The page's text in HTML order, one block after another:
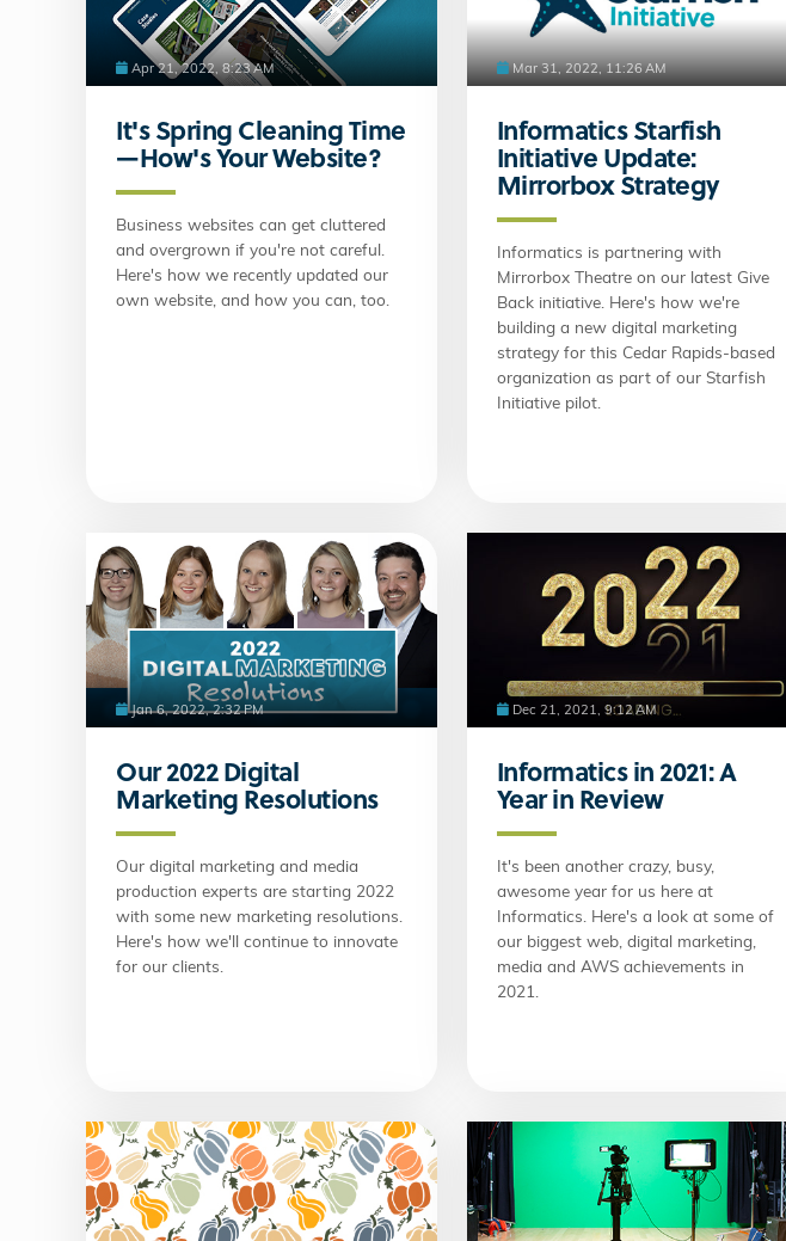
Apr 21, 2022, 8:23 AM
It's Spring Cleaning Time
—How's Your Website?
Business websites can get cluttered
and overgrown if you're not careful.
Here's how we recently updated our
own website, and how you can, too.
Mar 31, 2022, 11:26 AM
Informatics Starfish
Initiative Update:
Mirrorbox Strategy
Informatics is partnering with
Mirrorbox Theatre on our latest Give
Back initiative. Here's how we're
building a new digital marketing
strategy for this Cedar Rapids-based
organization as part of our Starfish
Initiative pilot.
Jan 6, 2022, 2:32 PM
Our 2022 Digital
Marketing Resolutions
Our digital marketing and media
production experts are starting 2022
with some new marketing resolutions.
Here's how we'll continue to innovate
for our clients.
Dec 21, 2021, 9:12 AM
Informatics in 2021: A
Year in Review
It's been another crazy, busy,
awesome year for us here at
Informatics. Here's a look at some of
our biggest web, digital marketing,
media and AWS achievements in
2021.